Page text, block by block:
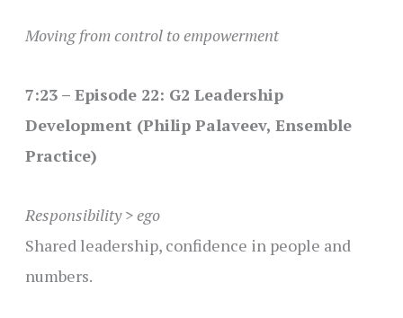
Moving from control to empowerment
7:23 – Episode 22: G2 Leadership
Development (Philip Palaveev, Ensemble
Practice)
Responsibility > ego
Shared leadership, confidence in people and
numbers.